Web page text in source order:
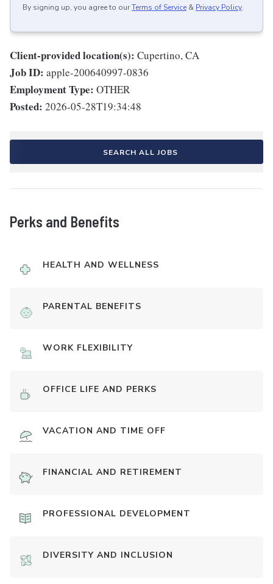
By signing up, you agree to ourTerms of Service & Privacy Policy.
Client-provided location(s): Cupertino, CA
Job ID: apple-200640997-0836
Employment Type: OTHER
Posted: 2026-05-28T19:34:48
SEARCH ALL JOBS
Perks and Benefits
HEALTH AND WELLNESS
PARENTAL BENEFITS
WORK FLEXIBILITY
OFFICE LIFE AND PERKS
VACATION AND TIME OFF
FINANCIAL AND RETIREMENT
PROFESSIONAL DEVELOPMENT
DIVERSITY AND INCLUSION